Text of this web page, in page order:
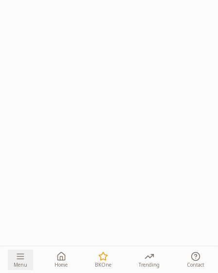
Menu Home BKOne Trending Contact